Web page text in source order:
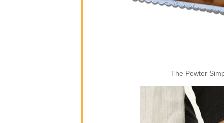
The Pewter